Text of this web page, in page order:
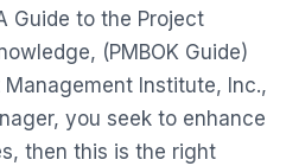
Guide to the Project
(PMBOK Guide)
Institute, Inc.,
you seek to enhance
then this is the right